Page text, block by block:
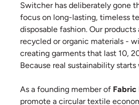
Switcher has deliberately gone
focus on long-lasting, timeless
disposable fashion. Our products
recycled or organic materials -
creating garments that last 10,
Because real sustainability
As a founding member of Fabric
promote a circular textile